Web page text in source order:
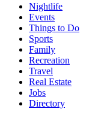
Nightlife
Events
Things to Do
Sports
Family
Recreation
Travel
Real Estate
Jobs
Directory